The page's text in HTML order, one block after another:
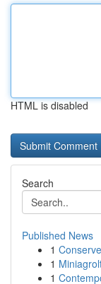
HTML is disabled
Search
Published News
1
1
1